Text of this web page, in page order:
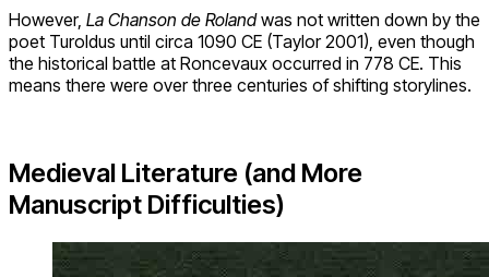
However, La Chanson de Rolandwas not written down by the
poet Turoldus until circa 1090 CE (Taylor 2001), even though
the historical battle at Roncevaux occurred in 778 CE. This
means there were over three centuries of shifting storylines.
Medieval Literature (and More
Manuscript Difficulties)